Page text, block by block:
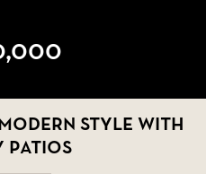
style with
patios